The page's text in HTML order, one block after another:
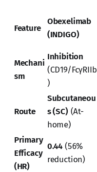
Feature
Obexelimab
(INDIGO)
Mechani
sm
Inhibition
(CD19/FcγRIIb
)
Route
Subcutaneou
s (SC) (At-
home)
Primary
Efficacy
(HR)
0.44 (56%
reduction)